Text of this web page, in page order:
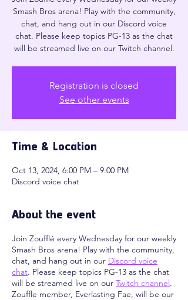
Smash Bros arena! Play with the community,
chat, and hang out in our Discord voice
chat. Please keep topics PG-13 as the chat
will be streamed live on our Twitch channel.
Registration is closed
See other events
Time & Location
Oct 13, 2024, 6:00 PM – 9:00 PM
Discord voice chat
About the event
Join Zoufflé every Wednesday for our weekly
Smash Bros arena! Play with the community,
chat, and hang out in our Discord voice
chat. Please keep topics PG-13 as the chat
will be streamed live on our Twitch channel.
Zouffle member, Everlasting Fae, will be our